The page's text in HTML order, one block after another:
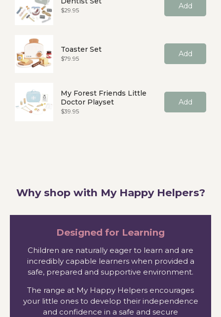
Price
$29.95 Add
Toaster Set
Price
$79.95 Add
My Forest Friends Little
Doctor Playset
Price
$39.95
Add
Why shop with My Happy Helpers?
Designed for Learning
Children are naturally eager to learn and are
incredibly capable learners when provided a
safe, prepared and supportive environment.
The range at My Happy Helpers encourages
your little ones to develop their independence
and confidence in a safe and secure